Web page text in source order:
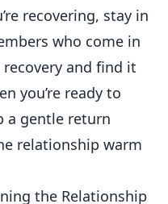
recovering, stay in
who come in
and find it
you’re ready to
a gentle return
relationship warm
the Relationship